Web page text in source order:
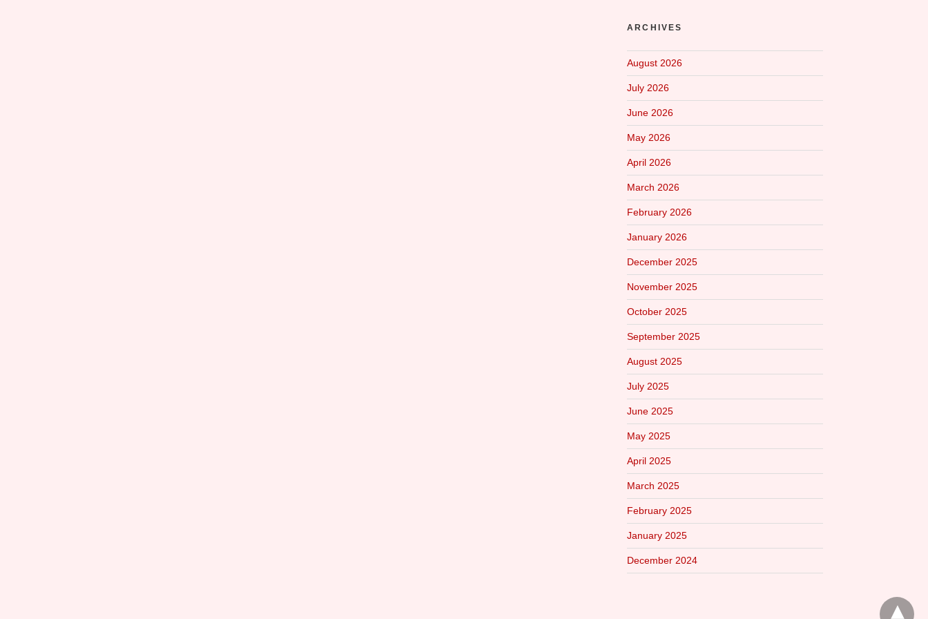
ARCHIVES
August 2026
July 2026
June 2026
May 2026
April 2026
March 2026
February 2026
January 2026
December 2025
November 2025
October 2025
September 2025
August 2025
July 2025
June 2025
May 2025
April 2025
March 2025
February 2025
January 2025
December 2024